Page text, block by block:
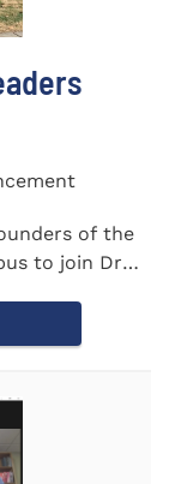
of the
to join Dr.